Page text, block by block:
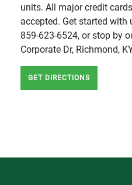
units. All major credit
accepted. Get started
859-623-6524, or stop by
Corporate Dr, Richmond,
GET DIRECTIONS